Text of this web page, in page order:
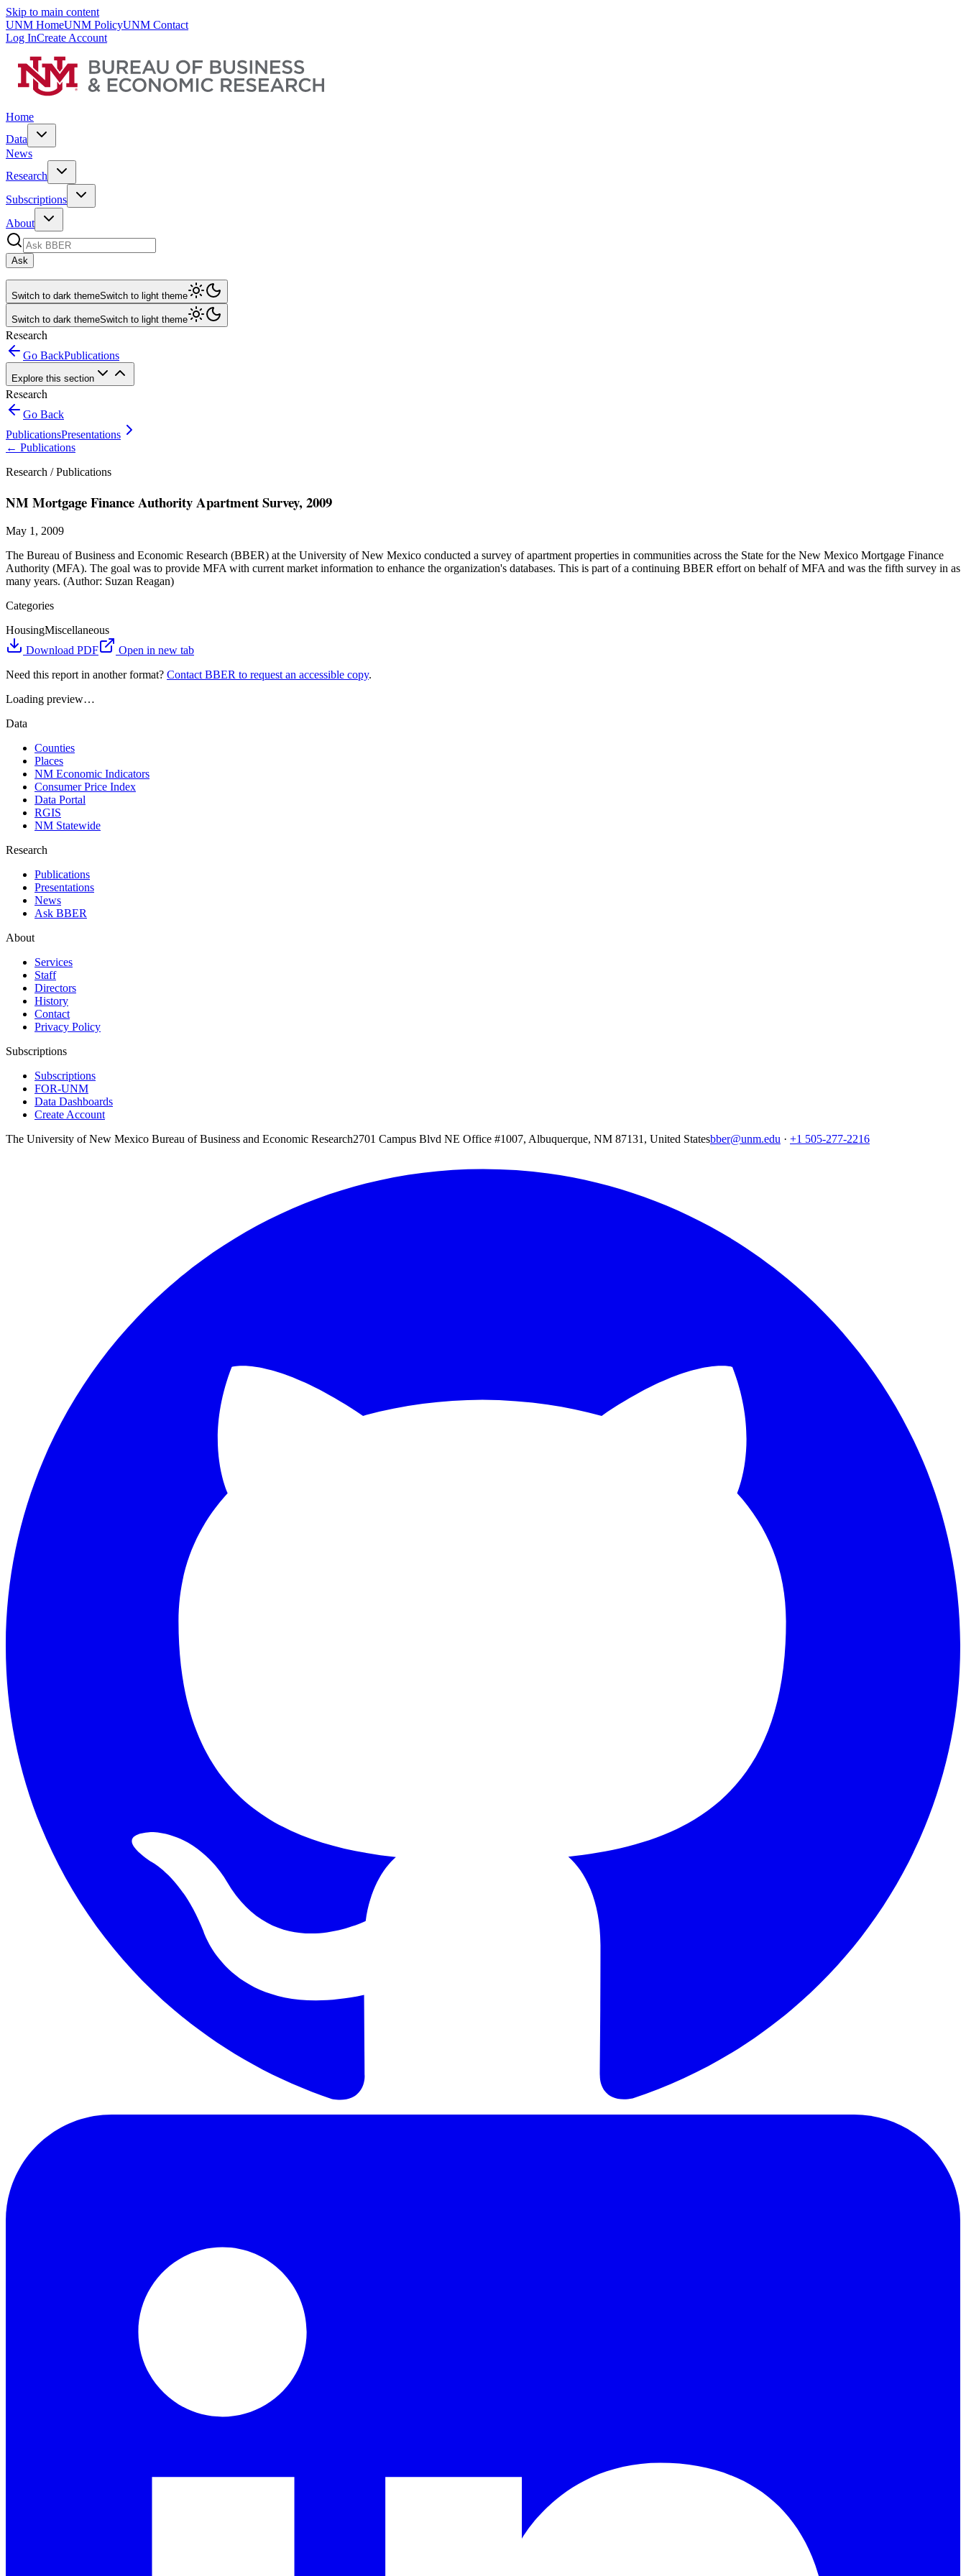
Skip to main content
UNM HomeUNM PolicyUNM Contact
Log InCreate Account
Home
Data
News
Research
Subscriptions
About
Ask
Switch to dark themeSwitch to light theme
Switch to dark themeSwitch to light theme
Research
Go BackPublications
Explore this section
Research
Go Back
PublicationsPresentations
← Publications
Research /Publications
NM Mortgage Finance Authority Apartment Survey, 2009
May 1, 2009
The Bureau of Business and Economic Research (BBER) at the University of New Mexico conducted a survey of apartment properties in communities across the State for the New Mexico Mortgage Finance
Authority (MFA). The goal was to provide MFA with current market information to enhance the organization's databases. This is part of a continuing BBER effort on behalf of MFA and was the fifth survey in as
many years. (Author: Suzan Reagan)
Categories
HousingMiscellaneous
Download PDF
Open in new tab
Need this report in another format? Contact BBER to request an accessible copy.
Loading preview…
Data
Counties
Places
NM Economic Indicators
Consumer Price Index
Data Portal
RGIS
NM Statewide
Research
Publications
Presentations
News
Ask BBER
About
Services
Staff
Directors
History
Contact
Privacy Policy
Subscriptions
Subscriptions
FOR-UNM
Data Dashboards
Create Account
The University of New Mexico Bureau of Business and Economic Research2701 Campus Blvd NE Office #1007, Albuquerque, NM 87131, United Statesbber@unm.edu · +1 505-277-2216